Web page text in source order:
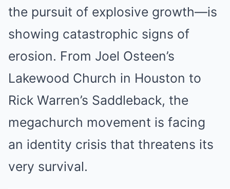
the pursuit of explosive growth—is
showing catastrophic signs of
erosion. From Joel Osteen’s
Lakewood Church in Houston to
Rick Warren’s Saddleback, the
megachurch movement is facing
an identity crisis that threatens its
very survival.